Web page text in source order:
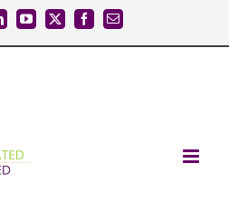
YouTube
X FacebookEmail